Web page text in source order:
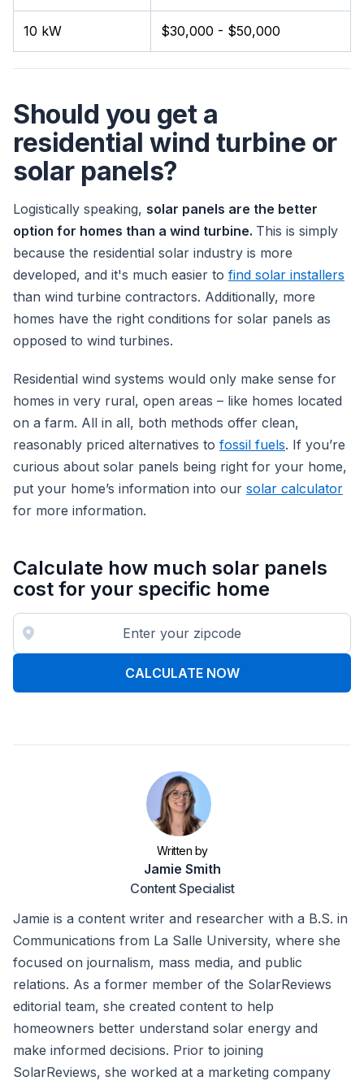
10 kW $30,000 - $50,000
Should you get a
residential wind turbine or
solar panels?
Logistically speaking, solar panels are the better
option for homes than a wind turbine. This is simply
because the residential solar industry is more
developed, and it's much easier to find solar installers
than wind turbine contractors. Additionally, more
homes have the right conditions for solar panels as
opposed to wind turbines.
Residential wind systems would only make sense for
homes in very rural, open areas – like homes located
on a farm. All in all, both methods offer clean,
reasonably priced alternatives to fossil fuels. If you’re
curious about solar panels being right for your home,
put your home’s information into our solar calculator
for more information.
Calculate how much solar panels
cost for your specific home
CALCULATE NOW
Written by
Jamie Smith
Content Specialist
Jamie is a content writer and researcher with a B.S. in
Communications from La Salle University, where she
focused on journalism, mass media, and public
relations. As a former member of the SolarReviews
editorial team, she created content to help
homeowners better understand solar energy and
make informed decisions. Prior to joining
SolarReviews, she worked at a marketing company